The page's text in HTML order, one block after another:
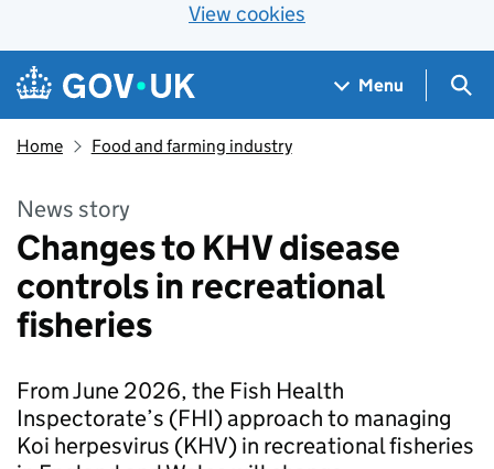
View cookies
Skip to main content
Navigation menu
Menu
Home Food and farming industry
News story
Changes to KHV disease
controls in recreational
fisheries
From June 2026, the Fish Health
Inspectorate’s (FHI) approach to managing
Koi herpesvirus (KHV) in recreational fisheries